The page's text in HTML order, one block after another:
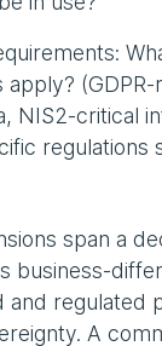
apply? (GDPR-
NIS2-critical
regulations
span a
business-
and regulated
A